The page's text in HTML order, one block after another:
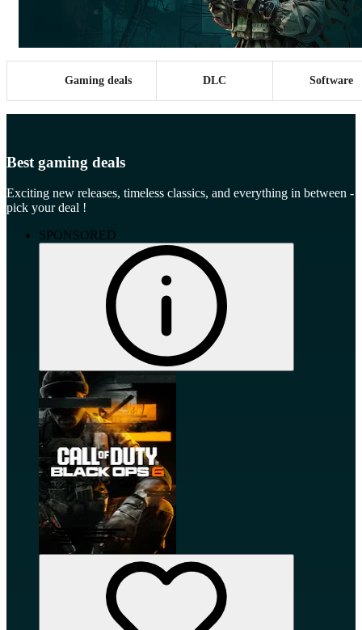
Gaming deals DLC Software
Best gaming deals
Exciting new releases, timeless classics, and everything in between -
pick your deal !
SPONSORED